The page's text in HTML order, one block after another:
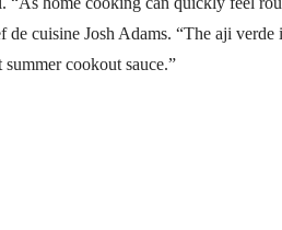
de cuisine Josh Adams. “The aji
cookout sauce.”